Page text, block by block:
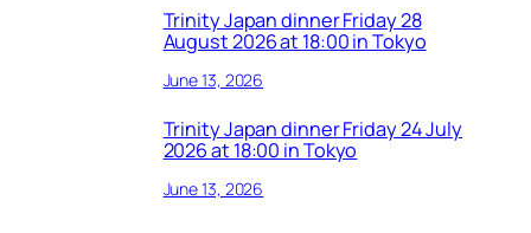
Trinity Japan dinner Friday 28
August 2026 at 18:00 in Tokyo
June 13, 2026
Trinity Japan dinner Friday 24 July
2026 at 18:00 in Tokyo
June 13, 2026